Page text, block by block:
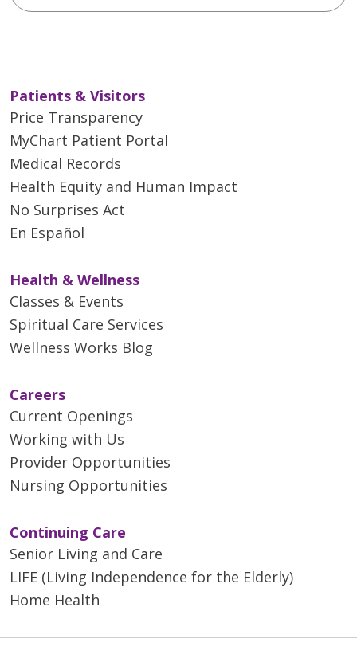
Patients & Visitors
Price Transparency
MyChart Patient Portal
Medical Records
Health Equity and Human Impact
No Surprises Act
En Español
Health & Wellness
Classes & Events
Spiritual Care Services
Wellness Works Blog
Careers
Current Openings
Working with Us
Provider Opportunities
Nursing Opportunities
Continuing Care
Senior Living and Care
LIFE (Living Independence for the Elderly)
Home Health